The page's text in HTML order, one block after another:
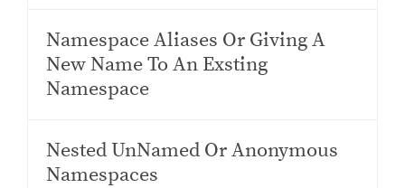
Namespace Aliases Or Giving A
New Name To An Exsting
Namespace
Nested UnNamed Or Anonymous
Namespaces